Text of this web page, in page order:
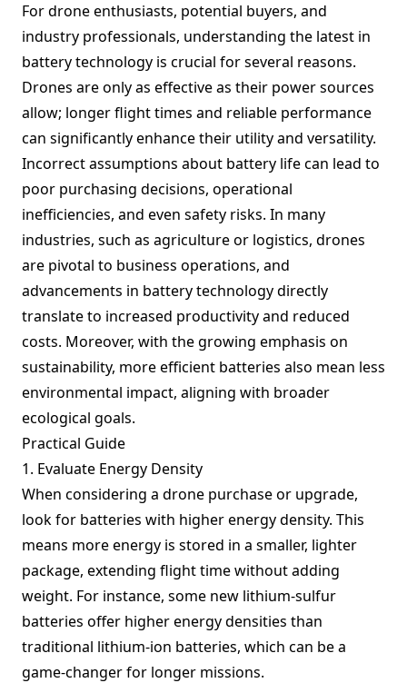
For drone enthusiasts, potential buyers, and
industry professionals, understanding the latest in
battery technology is crucial for several reasons.
Drones are only as effective as their power sources
allow; longer flight times and reliable performance
can significantly enhance their utility and versatility.
Incorrect assumptions about battery life can lead to
poor purchasing decisions, operational
inefficiencies, and even safety risks. In many
industries, such as agriculture or logistics, drones
are pivotal to business operations, and
advancements in battery technology directly
translate to increased productivity and reduced
costs. Moreover, with the growing emphasis on
sustainability, more efficient batteries also mean less
environmental impact, aligning with broader
ecological goals.
Practical Guide
1. Evaluate Energy Density
When considering a drone purchase or upgrade,
look for batteries with higher energy density. This
means more energy is stored in a smaller, lighter
package, extending flight time without adding
weight. For instance, some new lithium-sulfur
batteries offer higher energy densities than
traditional lithium-ion batteries, which can be a
game-changer for longer missions.